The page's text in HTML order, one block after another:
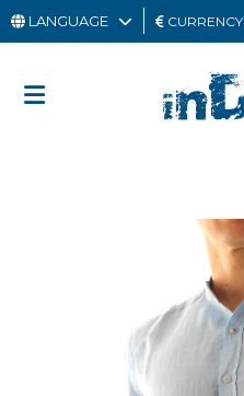
MAN
LANGUAGE CURRENCY